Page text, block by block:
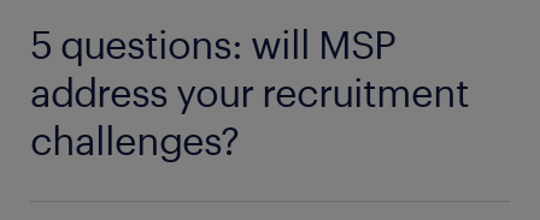
5 questions: will MSP
address your recruitment
challenges?